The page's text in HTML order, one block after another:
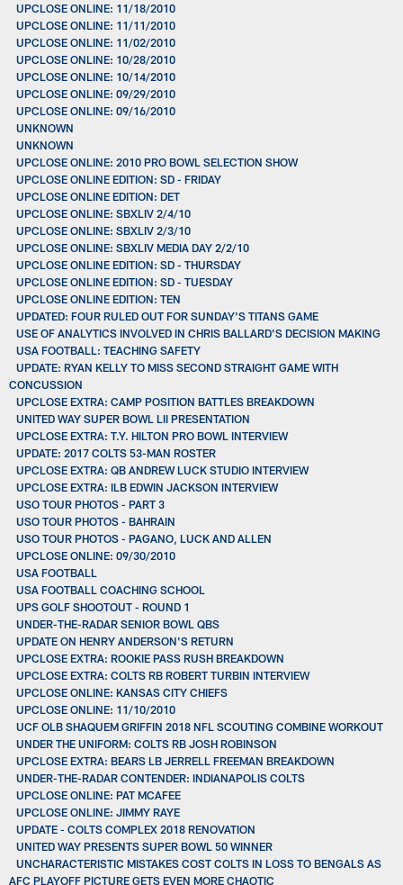
UPCLOSE ONLINE: 11/18/2010
UPCLOSE ONLINE: 11/11/2010
UPCLOSE ONLINE: 11/02/2010
UPCLOSE ONLINE: 10/28/2010
UPCLOSE ONLINE: 10/14/2010
UPCLOSE ONLINE: 09/29/2010
UPCLOSE ONLINE: 09/16/2010
UNKNOWN
UNKNOWN
UPCLOSE ONLINE: 2010 PRO BOWL SELECTION SHOW
UPCLOSE ONLINE EDITION: SD - FRIDAY
UPCLOSE ONLINE EDITION: DET
UPCLOSE ONLINE: SBXLIV 2/4/10
UPCLOSE ONLINE: SBXLIV 2/3/10
UPCLOSE ONLINE: SBXLIV MEDIA DAY 2/2/10
UPCLOSE ONLINE EDITION: SD - THURSDAY
UPCLOSE ONLINE EDITION: SD - TUESDAY
UPCLOSE ONLINE EDITION: TEN
UPDATED: FOUR RULED OUT FOR SUNDAY'S TITANS GAME
USE OF ANALYTICS INVOLVED IN CHRIS BALLARD’S DECISION MAKING
USA FOOTBALL: TEACHING SAFETY
UPDATE: RYAN KELLY TO MISS SECOND STRAIGHT GAME WITH
CONCUSSION
UPCLOSE EXTRA: CAMP POSITION BATTLES BREAKDOWN
UNITED WAY SUPER BOWL LII PRESENTATION
UPCLOSE EXTRA: T.Y. HILTON PRO BOWL INTERVIEW
UPDATE: 2017 COLTS 53-MAN ROSTER
UPCLOSE EXTRA: QB ANDREW LUCK STUDIO INTERVIEW
UPCLOSE EXTRA: ILB EDWIN JACKSON INTERVIEW
USO TOUR PHOTOS - PART 3
USO TOUR PHOTOS - BAHRAIN
USO TOUR PHOTOS - PAGANO, LUCK AND ALLEN
UPCLOSE ONLINE: 09/30/2010
USA FOOTBALL
USA FOOTBALL COACHING SCHOOL
UPS GOLF SHOOTOUT - ROUND 1
UNDER-THE-RADAR SENIOR BOWL QBS
UPDATE ON HENRY ANDERSON'S RETURN
UPCLOSE EXTRA: ROOKIE PASS RUSH BREAKDOWN
UPCLOSE EXTRA: COLTS RB ROBERT TURBIN INTERVIEW
UPCLOSE ONLINE: KANSAS CITY CHIEFS
UPCLOSE ONLINE: 11/10/2010
UCF OLB SHAQUEM GRIFFIN 2018 NFL SCOUTING COMBINE WORKOUT
UNDER THE UNIFORM: COLTS RB JOSH ROBINSON
UPCLOSE EXTRA: BEARS LB JERRELL FREEMAN BREAKDOWN
UNDER-THE-RADAR CONTENDER: INDIANAPOLIS COLTS
UPCLOSE ONLINE: PAT MCAFEE
UPCLOSE ONLINE: JIMMY RAYE
UPDATE - COLTS COMPLEX 2018 RENOVATION
UNITED WAY PRESENTS SUPER BOWL 50 WINNER
UNCHARACTERISTIC MISTAKES COST COLTS IN LOSS TO BENGALS AS
AFC PLAYOFF PICTURE GETS EVEN MORE CHAOTIC